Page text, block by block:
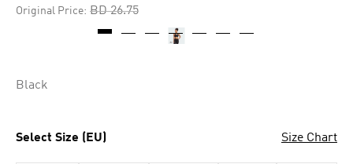
Original Price: Price reduced from
BD 26.75to
Black
Select Size (EU) Size Chart